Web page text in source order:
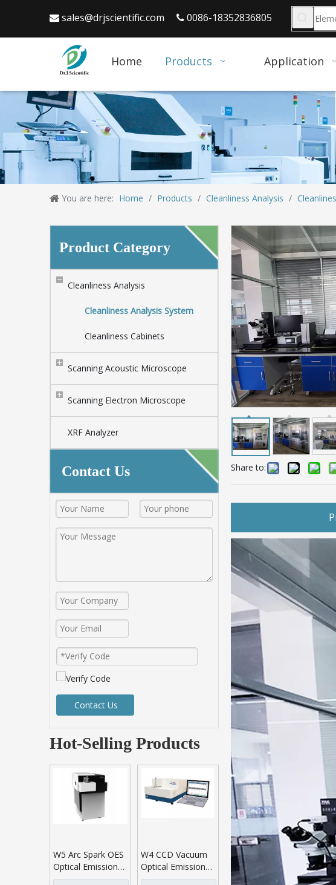
 sales@drjscientific.com  0086-18352836805
Home Products Application
You are here: Home / Products / Cleanliness Analysis /
Product Category
Cleanliness Analysis
Cleanliness Analysis System
Cleanliness Cabinets
Scanning Acoustic Microscope
Scanning Electron Microscope
XRF Analyzer
Contact Us
Contact Us
Hot-Selling Products
W5 Arc Spark OES
Optical Emission
Spectrometer
W4 CCD Vacuum
Optical Emission
Spectrometer
Share to: